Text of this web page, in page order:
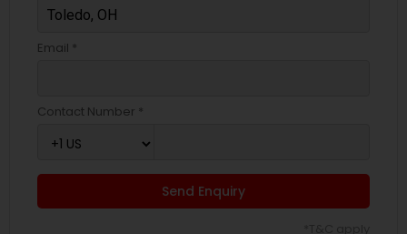
Email *
Contact Number *
Send Enquiry